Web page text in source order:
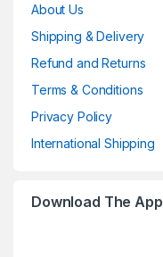
About Us
Shipping & Delivery
Refund and Returns
Terms & Conditions
Privacy Policy
International Shipping
Download The App